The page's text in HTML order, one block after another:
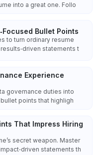
into a great one. Follo
Bullet Points
to turn ordinary resume
statements t
Experience
governance duties into
points that highligh
That Impress Hiring
secret weapon. Master
statements th